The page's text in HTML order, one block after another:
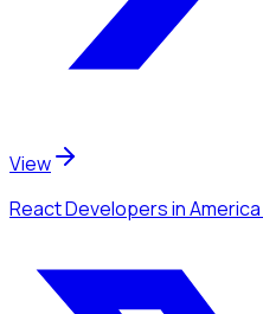
View
React Developersin America